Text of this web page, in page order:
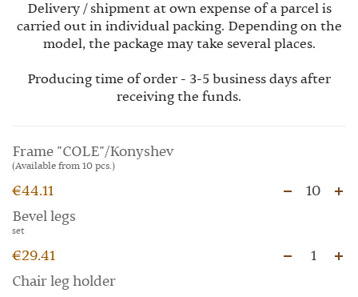
Delivery / shipment at own expense of a parcel is
carried out in individual packing. Depending on the
model, the package may take several places.
Producing time of order - 3-5 business days after
receiving the funds.
Frame "COLE"/Konyshev
(Available from 10 pcs.)
€44.11
10
Bevel legs
set
€29.41
1
Chair leg holder